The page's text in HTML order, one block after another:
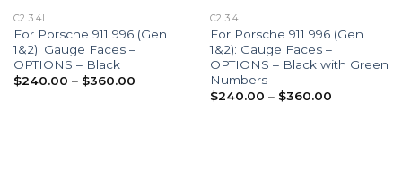
C2 3.4L
For Porsche 911 996 (Gen
1&2): Gauge Faces –
OPTIONS – Black
$240.00 – $360.00Price
C2 3.4L
For Porsche 911 996 (Gen
1&2): Gauge Faces –
OPTIONS – Black with Green
Numbers
$240.00 – $360.00Price